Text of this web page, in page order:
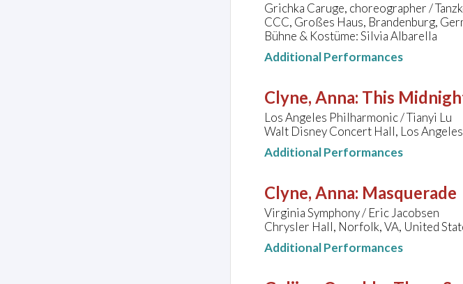
Grichka Caruge, choreographer /
CCC, Großes Haus, Brandenburg,
Bühne & Kostüme: Silvia Albarella
Additional Performances
Clyne, Anna: This
Los Angeles Philharmonic / Tianyi Lu
Walt Disney Concert Hall, Los
Additional Performances
Clyne, Anna: Masquerade
Virginia Symphony / Eric Jacobsen
Chrysler Hall, Norfolk, VA, United
Additional Performances